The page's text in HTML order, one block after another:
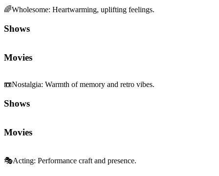
🌈Wholesome: Heartwarming, uplifting feelings.
Shows
Movies
📼Nostalgia: Warmth of memory and retro vibes.
Shows
Movies
🎭Acting: Performance craft and presence.